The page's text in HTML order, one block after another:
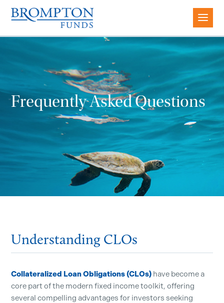
Frequently Asked Questions
Understanding CLOs
Collateralized Loan Obligations (CLOs) have become a
core part of the modern fixed income toolkit, offering
several compelling advantages for investors seeking